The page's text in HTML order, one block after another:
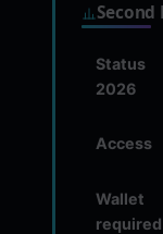
Second
Status
2026
Access
Wallet
required